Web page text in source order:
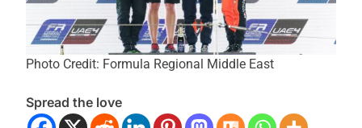
Photo Credit: Formula Regional Middle East
Spread the love